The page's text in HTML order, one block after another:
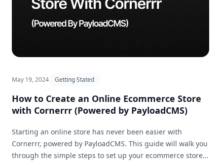
May 19, 2024 Getting Stated
How to Create an Online Ecommerce Store
with Cornerrr (Powered by PayloadCMS)
Starting an online store has never been easier with
Cornerrr, powered by PayloadCMS. This guide will walk you
through the simple steps to set up your ecommerce store